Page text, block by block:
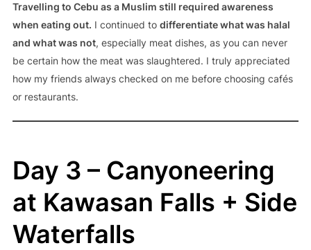
Travelling to Cebu as a Muslim still required awareness
when eating out. I continued to differentiate what was halal
and what was not, especially meat dishes, as you can never
be certain how the meat was slaughtered. I truly appreciated
how my friends always checked on me before choosing cafés
or restaurants.
Day 3 – Canyoneering
at Kawasan Falls + Side
Waterfalls